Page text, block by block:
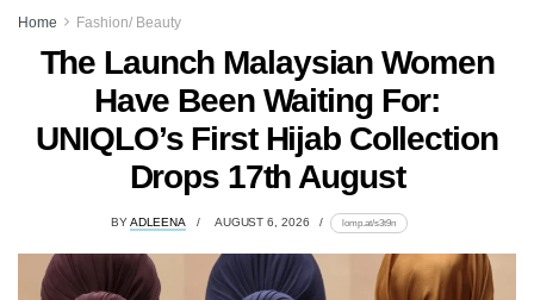
Home Fashion/ Beauty
The Launch Malaysian Women
Have Been Waiting For:
UNIQLO’s First Hijab Collection
Drops 17th August
BYADLEENA AUGUST 6, 2026 lomp.at/s3t9n